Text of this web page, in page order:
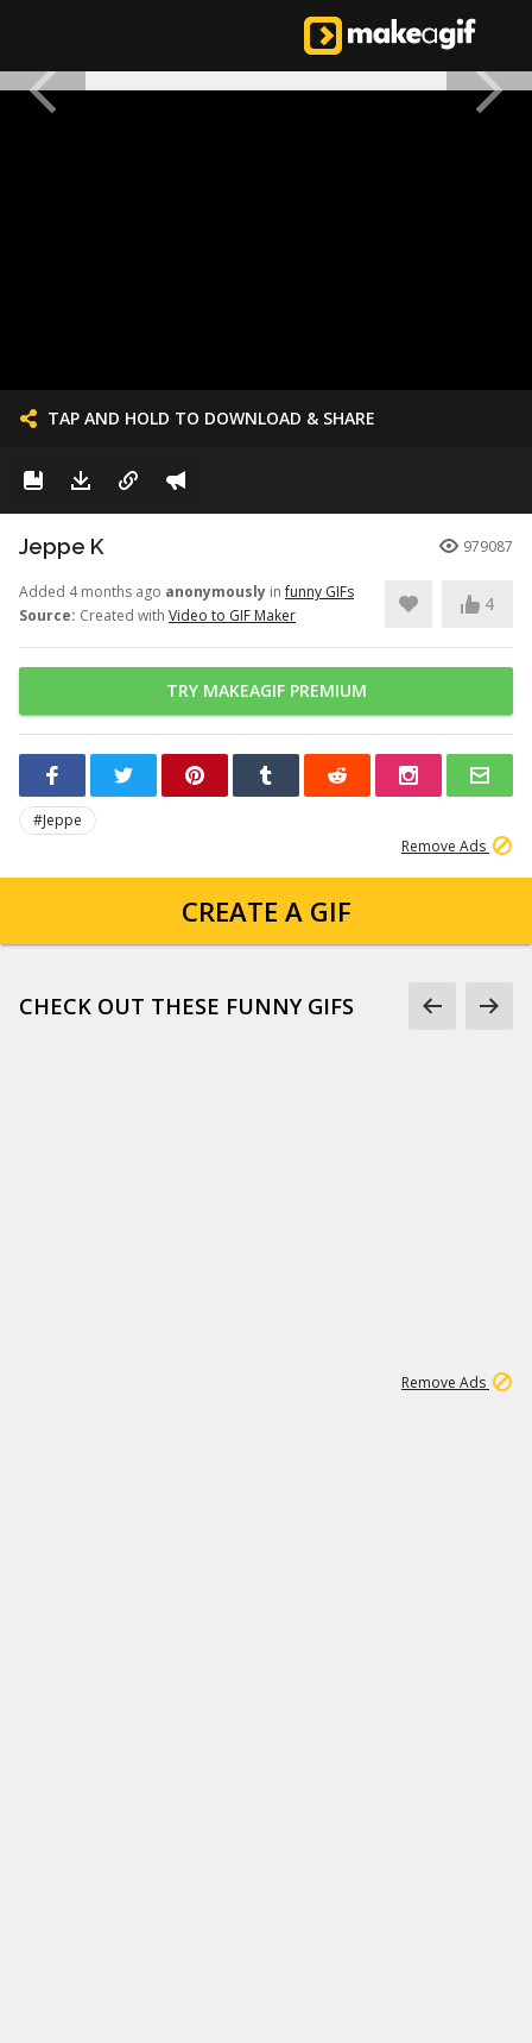
TAP AND HOLD TO DOWNLOAD & SHARE
Jeppe K 979087
Added 4 months ago anonymously infunny GIFs
Source: Created with Video to GIF Maker
4
TRY MAKEAGIF PREMIUM
#Jeppe
Remove Ads
CREATE A GIF
CHECK OUT THESE FUNNY GIFS
Remove Ads